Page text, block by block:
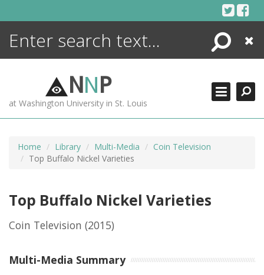
Search
Close
NNP
at Washington University in St. Louis
Home Library Multi-Media
Coin Television
Top Buffalo Nickel Varieties
Top Buffalo Nickel Varieties
Coin Television (2015)
Multi-Media Summary
ENCYCLOPEDIA
MORE +
ADVANCED SEARCHING